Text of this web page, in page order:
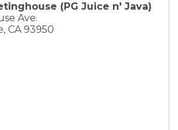
(PG Juice n' Java)
Ave.
, CA 93950